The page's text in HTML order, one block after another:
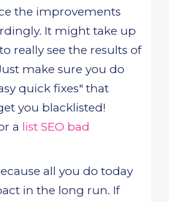
the improvements
It might take up
really see the results of
make sure you do
quick fixes" that
you blacklisted!
a list SEO bad
all you do today
in the long run. If